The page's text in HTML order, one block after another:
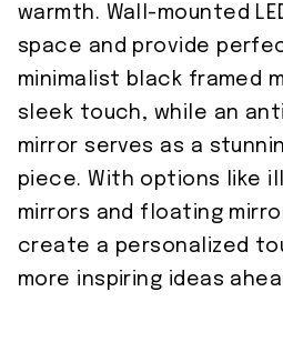
warmth. Wall-mounted
space and provide
minimalist black framed
sleek touch, while an
mirror serves as a
piece. With options like
mirrors and floating
create a personalized
more inspiring ideas